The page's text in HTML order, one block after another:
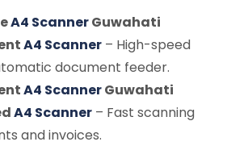
A4 ScannerGuwahati
A4 Scanner – High-speed
document feeder.
A4 ScannerGuwahati
A4 Scanner – Fast scanning
and invoices.